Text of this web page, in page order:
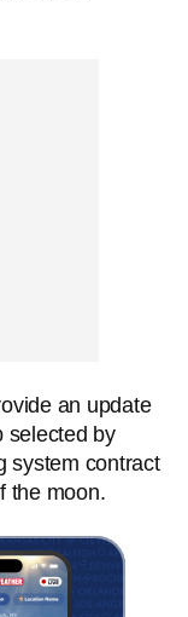
an update
selected by
system contract
the moon.